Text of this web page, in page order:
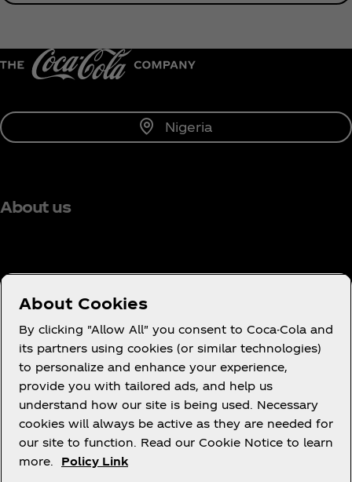
Nigeria
About us
Need help?
Terms of Use
Consumer Privacy Notice
Cookie Notice
Cookie Settings
About Cookies
By clicking "Allow All" you consent to Coca-Cola and
its partners using cookies (or similar technologies)
to personalize and enhance your experience,
provide you with tailored ads, and help us
understand how our site is being used. Necessary
cookies will always be active as they are needed for
our site to function. Read our Cookie Notice to learn
more.
Policy Link